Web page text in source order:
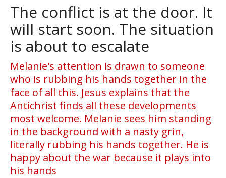
The conflict is at the door. It
will start soon. The situation
is about to escalate
Melanie's attention is drawn to someone
who is rubbing his hands together in the
face of all this. Jesus explains that the
Antichrist finds all these developments
most welcome. Melanie sees him standing
in the background with a nasty grin,
literally rubbing his hands together. He is
happy about the war because it plays into
his hands